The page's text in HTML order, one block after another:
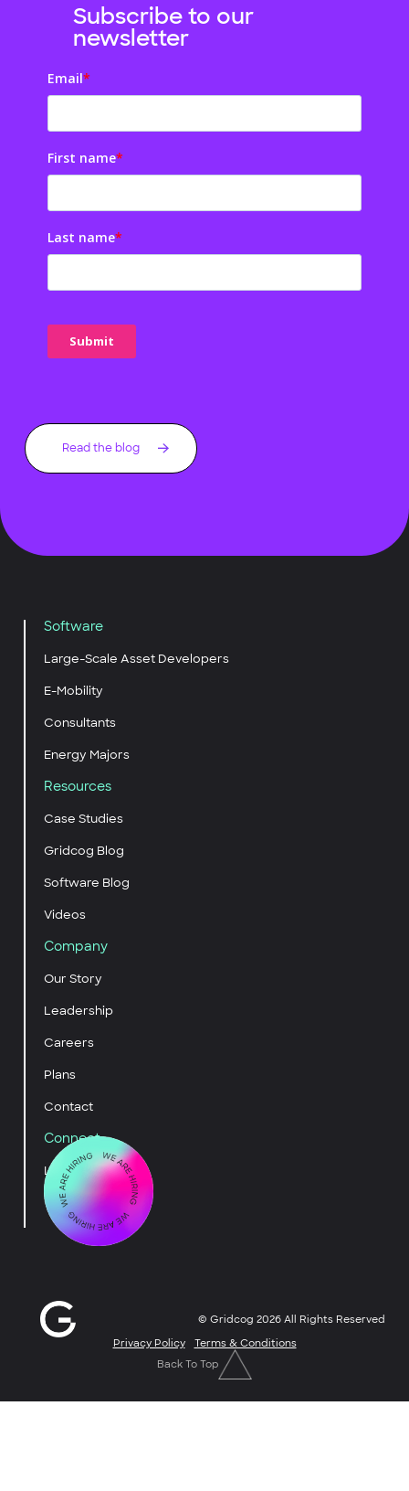
Subscribe to our
newsletter
Email*
First name*
Last name*
Read the blog
Software
Large-Scale Asset Developers
E-Mobility
Consultants
Energy Majors
Resources
Case Studies
Gridcog Blog
Software Blog
Videos
Company
Our Story
Leadership
Careers
Plans
Contact
Connect
LinkedIn
YouTube
© Gridcog 2026 All Rights Reserved
Privacy Policy
Terms & Conditions
Back To Top